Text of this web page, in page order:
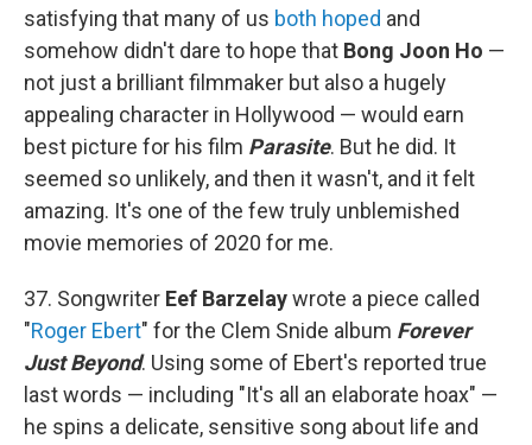
satisfying that many of us both hoped and
somehow didn't dare to hope that Bong Joon Ho —
not just a brilliant filmmaker but also a hugely
appealing character in Hollywood — would earn
best picture for his film Parasite. But he did. It
seemed so unlikely, and then it wasn't, and it felt
amazing. It's one of the few truly unblemished
movie memories of 2020 for me.
37. Songwriter Eef Barzelaywrote a piece called
"Roger Ebert" for the Clem Snide album Forever
Just Beyond. Using some of Ebert's reported true
last words — including "It's all an elaborate hoax" —
he spins a delicate, sensitive song about life and